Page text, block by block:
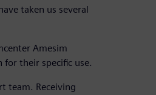
taken us several
Amesim
their specific use.
team. Receiving